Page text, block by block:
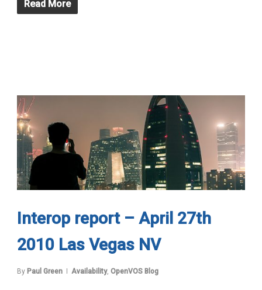
Read More
Interop report – April 27th
2010 Las Vegas NV
By Paul Green Availability, OpenVOS Blog